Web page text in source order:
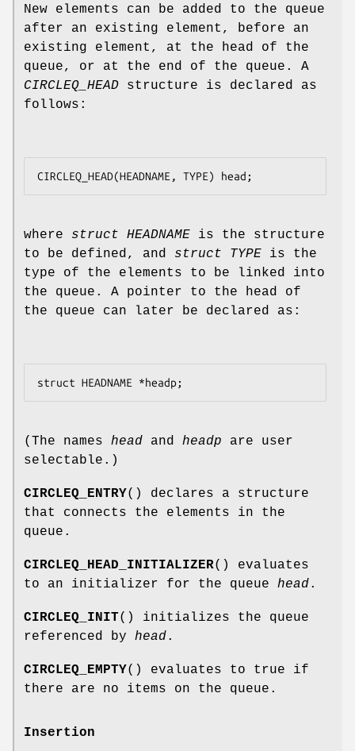
New elements can be added to the queue
after an existing element, before an
existing element, at the head of the
queue, or at the end of the queue. A
CIRCLEQ_HEAD structure is declared as
follows:
where struct HEADNAME is the structure
to be defined, and struct TYPE is the
type of the elements to be linked into
the queue. A pointer to the head of
the queue can later be declared as:
(The names head and headp are user
selectable.)
CIRCLEQ_ENTRY() declares a structure
that connects the elements in the
queue.
CIRCLEQ_HEAD_INITIALIZER() evaluates
to an initializer for the queue head.
CIRCLEQ_INIT() initializes the queue
referenced by head.
CIRCLEQ_EMPTY() evaluates to true if
there are no items on the queue.
Insertion